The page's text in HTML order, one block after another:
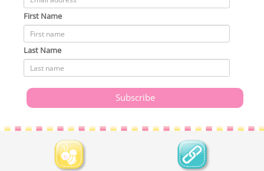
First Name
Last Name